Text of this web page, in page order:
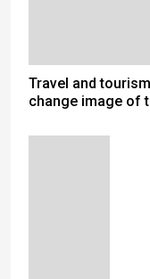
Travel and
change image of